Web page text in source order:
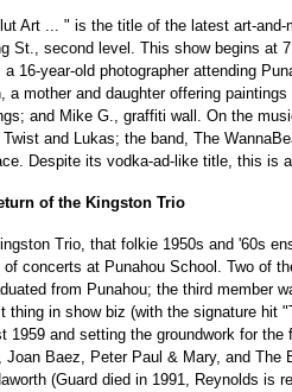
Art ... " is the title of the latest art-
St., second level. This show begins at
a 16-year-old photographer attending
a mother and daughter offering
and Mike G., graffiti wall. On the
and Lukas; the band, The
Despite its vodka-ad-like title, this is
of the Kingston Trio
Trio, that folkie 1950s and '60s
of concerts at Punahou School. Two of
from Punahou; the third member
thing in show biz (with the signature hit
1959 and setting the groundwork for
Joan Baez, Peter Paul & Mary, and The
(Guard died in 1991, Reynolds is